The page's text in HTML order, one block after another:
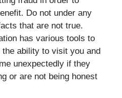
Do not under any
that are not true.
has various tools to
ability to visit you and
unexpectedly if they
or are not being honest